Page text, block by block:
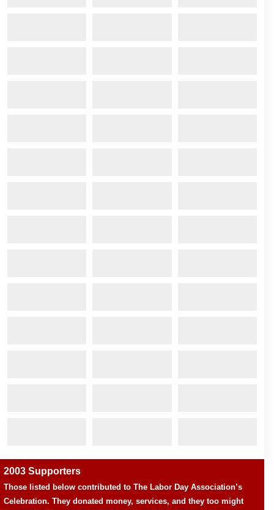
2003 Supporters
Those listed below contributed to The Labor Day Association’s
Celebration. They donated money, services, and they too might